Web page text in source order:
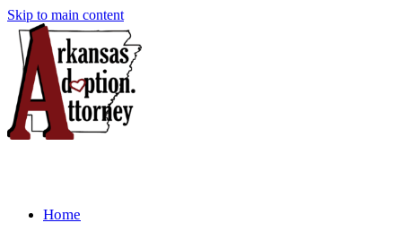
Skip to main content
Home